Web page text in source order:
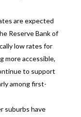
are expected
Reserve Bank of
low rates for
more accessible,
to support
among first-
suburbs have